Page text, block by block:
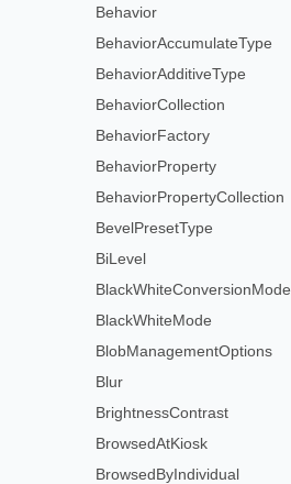
Behavior
BehaviorAccumulateType
BehaviorAdditiveType
BehaviorCollection
BehaviorFactory
BehaviorProperty
BehaviorPropertyCollection
BevelPresetType
BiLevel
BlackWhiteConversionMode
BlackWhiteMode
BlobManagementOptions
Blur
BrightnessContrast
BrowsedAtKiosk
BrowsedByIndividual